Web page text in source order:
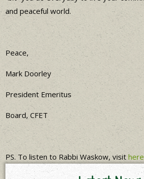
and peaceful world.
Peace,
Mark Doorley
President Emeritus
Board, CFET
PS. To listen to Rabbi Waskow, visithere